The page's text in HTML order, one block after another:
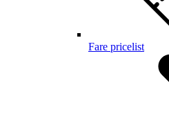
Fare pricelist